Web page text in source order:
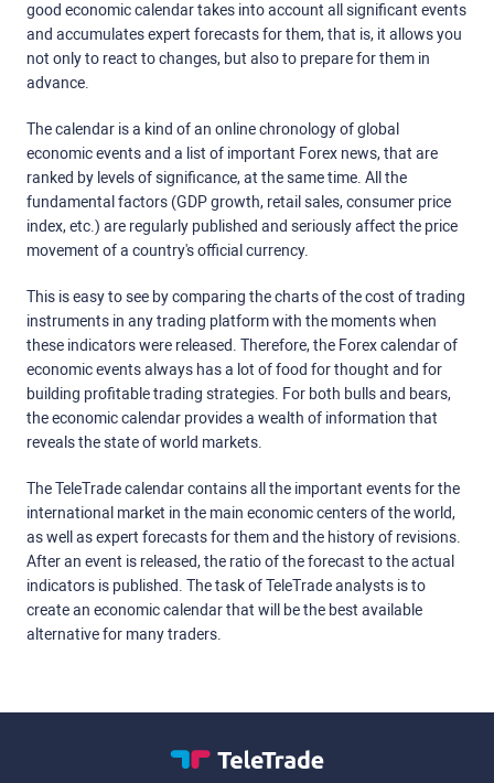
good economic calendar takes into account all significant events
and accumulates expert forecasts for them, that is, it allows you
not only to react to changes, but also to prepare for them in
advance.
The calendar is a kind of an online chronology of global
economic events and a list of important Forex news, that are
ranked by levels of significance, at the same time. All the
fundamental factors (GDP growth, retail sales, consumer price
index, etc.) are regularly published and seriously affect the price
movement of a country's official currency.
This is easy to see by comparing the charts of the cost of trading
instruments in any trading platform with the moments when
these indicators were released. Therefore, the Forex calendar of
economic events always has a lot of food for thought and for
building profitable trading strategies. For both bulls and bears,
the economic calendar provides a wealth of information that
reveals the state of world markets.
The TeleTrade calendar contains all the important events for the
international market in the main economic centers of the world,
as well as expert forecasts for them and the history of revisions.
After an event is released, the ratio of the forecast to the actual
indicators is published. The task of TeleTrade analysts is to
create an economic calendar that will be the best available
alternative for many traders.